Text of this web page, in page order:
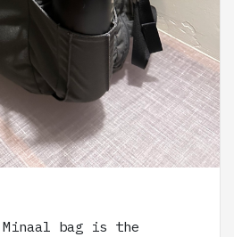
bag is the